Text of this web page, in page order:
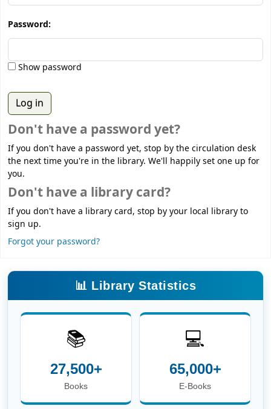
Password:
Show password
Don't have a password yet?
If you don't have a password yet, stop by the circulation desk
the next time you're in the library. We'll happily set one up for
you.
Don't have a library card?
If you don't have a library card, stop by your local library to
sign up.
Forgot your password?
📊 Library Statistics
📚
27,500+
Books
💻
65,000+
E-Books